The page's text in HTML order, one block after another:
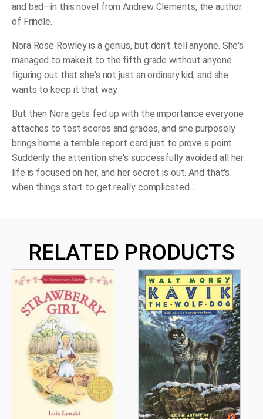
and bad—in this novel from Andrew Clements, the author
of Frindle.
Nora Rose Rowley is a genius, but don't tell anyone. She's
managed to make it to the fifth grade without anyone
figuring out that she's not just an ordinary kid, and she
wants to keep it that way.
But then Nora gets fed up with the importance everyone
attaches to test scores and grades, and she purposely
brings home a terrible report card just to prove a point.
Suddenly the attention she's successfully avoided all her
life is focused on her, and her secret is out. And that's
when things start to get really complicated....
RELATED PRODUCTS